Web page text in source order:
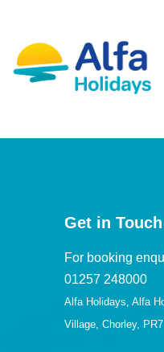
Get in Touch
For booking
01257 248000
Alfa Holidays, Alfa
Village, Chorley,